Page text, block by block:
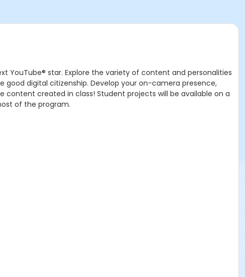
YouTube® star. Explore the variety of content and personalities
good digital citizenship. Develop your on-camera presence,
content created in class! Student projects will be available on a
of the program.